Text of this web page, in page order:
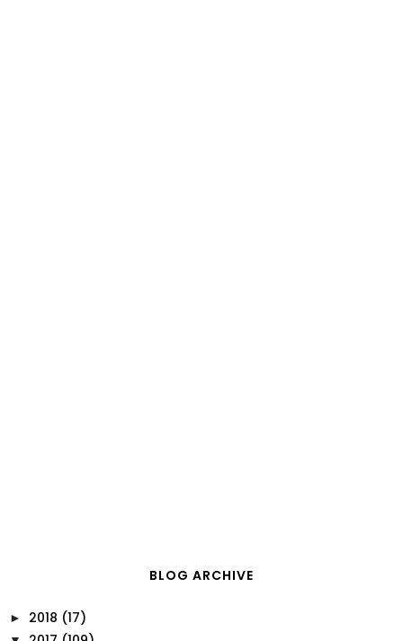
BLOG ARCHIVE
► 2018 (17)